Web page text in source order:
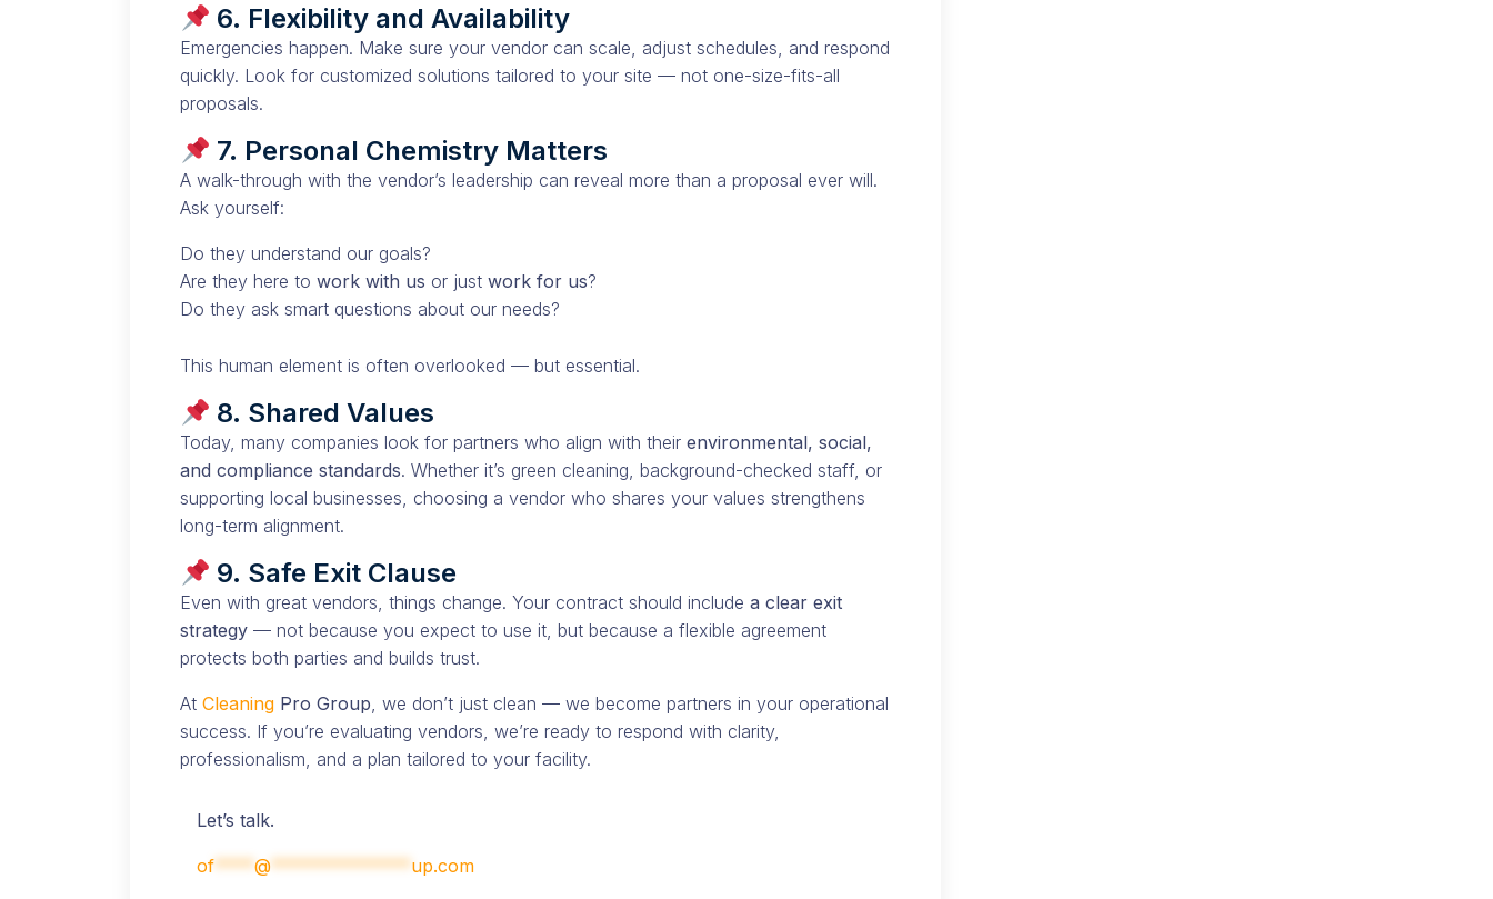
6. Flexibility and Availability
Emergencies happen. Make sure your vendor can scale, adjust schedules, and respond
quickly. Look for customized solutions tailored to your site — not one-size-fits-all
proposals.
7. Personal Chemistry Matters
A walk-through with the vendor’s leadership can reveal more than a proposal ever will.
Ask yourself:
Do they understand our goals?
Are they here to work with us or just work for us?
Do they ask smart questions about our needs?
This human element is often overlooked — but essential.
8. Shared Values
Today, many companies look for partners who align with their environmental, social,
and compliance standards. Whether it’s green cleaning, background-checked staff, or
supporting local businesses, choosing a vendor who shares your values strengthens
long-term alignment.
9. Safe Exit Clause
Even with great vendors, things change. Your contract should include a clear exit
strategy — not because you expect to use it, but because a flexible agreement
protects both parties and builds trust.
At Cleaning Pro Group, we don’t just clean — we become partners in your operational
success. If you’re evaluating vendors, we’re ready to respond with clarity,
professionalism, and a plan tailored to your facility.
Let’s talk.
of****@**************up.com